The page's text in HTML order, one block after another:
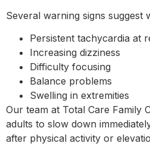
Several warning signs suggest
Persistent tachycardia at
Increasing dizziness
Difficulty focusing
Balance problems
Swelling in extremities
Our team at Total Care Family
adults to slow down
after physical activity or